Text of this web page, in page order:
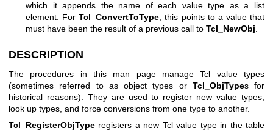
which it appends the name of each value type as a list
element. ForTcl_ConvertToType , this points to a value that
must have been the result of a previous call to Tcl_NewObj
DESCRIPTION
The procedures in this man page manage Tcl value types
(sometimes referred to as object types or Tcl_ObjTypes for
historical reasons). They are used to register new value types,
look up types, and force conversions from one type to another.
Tcl_RegisterObjType registers a new Tcl value type in the table